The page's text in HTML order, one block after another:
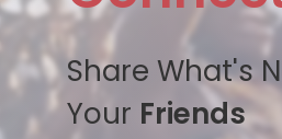
Share What's
Your Friends